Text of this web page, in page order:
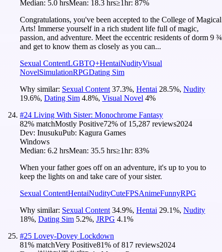
Median: 5.0 hrsMean: 18.3 hrs≥1hr: 87%
Congratulations, you've been accepted to the College of Magical
Arts! Immerse yourself in a rich student life full of magic,
passion, and adventure. Meet the eccentric residents of dorm 9 ¾
and get to know them as closely as you can...
Sexual ContentLGBTQ+HentaiNudityVisual
NovelSimulationRPGDating Sim
Why similar: Sexual Content 37.3%, Hentai 28.5%, Nudity
19.6%, Dating Sim 4.8%, Visual Novel 4%
#24 Living With Sister: Monochrome Fantasy
82% matchMostly Positive72% of 15,287 reviews2024
Dev: InusukuPub: Kagura Games
Windows
Median: 6.2 hrsMean: 35.5 hrs≥1hr: 83%
When your father goes off on an adventure, it's up to you to
keep the lights on and take care of your sister.
Sexual ContentHentaiNudityCuteFPSAnimeFunnyRPG
Why similar: Sexual Content 34.9%, Hentai 29.1%, Nudity
18%, Dating Sim 5.2%, JRPG 4.1%
#25 Lovey-Dovey Lockdown
81% matchVery Positive81% of817 reviews2024